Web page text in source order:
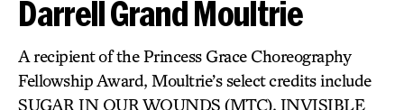
Darrell Grand Moultrie
A recipient of the Princess Grace Choreography
Fellowship Award, Moultrie’s select credits include
SUGAR IN OUR WOUNDS (MTC), INVISIBLE